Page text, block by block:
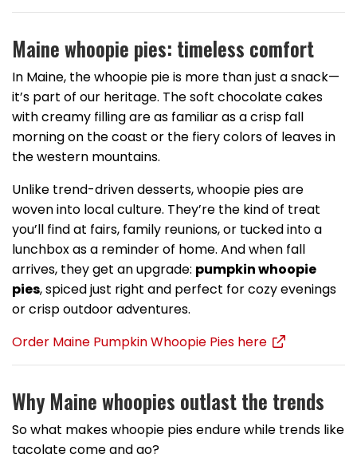
Maine whoopie pies: timeless comfort
In Maine, the whoopie pie is more than just a snack—
it’s part of our heritage. The soft chocolate cakes
with creamy filling are as familiar as a crisp fall
morning on the coast or the fiery colors of leaves in
the western mountains.
Unlike trend-driven desserts, whoopie pies are
woven into local culture. They’re the kind of treat
you’ll find at fairs, family reunions, or tucked into a
lunchbox as a reminder of home. And when fall
arrives, they get an upgrade: pumpkin whoopie
pies, spiced just right and perfect for cozy evenings
or crisp outdoor adventures.
Order Maine Pumpkin Whoopie Pies here
Why Maine whoopies outlast the trends
So what makes whoopie pies endure while trends like
tacolate come and go?